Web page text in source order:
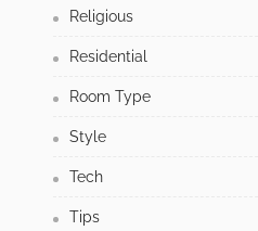
Religious
Residential
Room Type
Style
Tech
Tips